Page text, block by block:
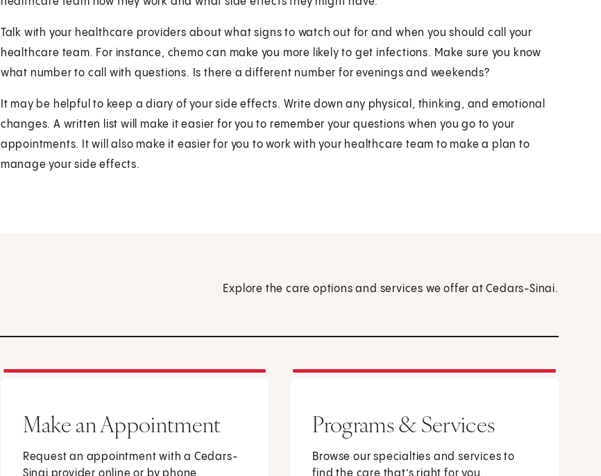
Talk with your healthcare providers about what signs to watch out for and when you should call your
healthcare team. For instance, chemo can make you more likely to get infections. Make sure you know
what number to call with questions. Is there a different number for evenings and weekends?
It may be helpful to keep a diary of your side effects. Write down any physical, thinking, and emotional
changes. A written list will make it easier for you to remember your questions when you go to your
appointments. It will also make it easier for you to work with your healthcare team to make a plan to
manage your side effects.
Explore the care options and services we offer at Cedars-Sinai.
Make an Appointment
Request an appointment with a Cedars-
Programs & Services
Browse our specialties and services to